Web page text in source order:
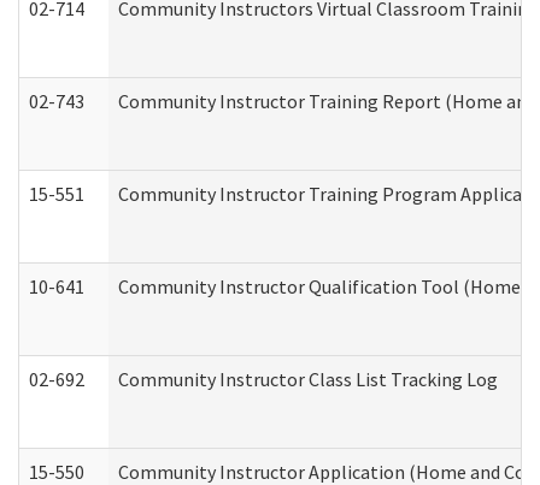
02-714 Community Instructors Virtual Classroom
02-743 Community Instructor Training Report (Home and
15-551 Community Instructor Training Program
10-641 Community Instructor Qualification Tool (Home
02-692 Community Instructor Class List Tracking Log
15-550 Community Instructor Application (Home and